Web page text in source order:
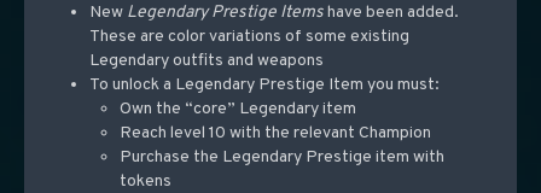
New Legendary Prestige Items have been added.
These are color variations of some existing
Legendary outfits and weapons
To unlock a Legendary Prestige Item you must:
Own the “core” Legendary item
Reach level 10 with the relevant Champion
Purchase the Legendary Prestige item with
tokens